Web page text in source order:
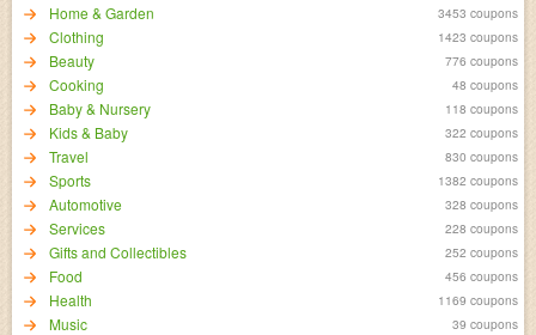
Home & Garden 3453 coupons
Clothing 1423 coupons
Beauty 776 coupons
Cooking 48 coupons
Baby & Nursery 118 coupons
Kids & Baby 322 coupons
Travel 830 coupons
Sports 1382 coupons
Automotive 328 coupons
Services 228 coupons
Gifts and Collectibles 252 coupons
Food 456 coupons
Health 1169 coupons
Music 39 coupons